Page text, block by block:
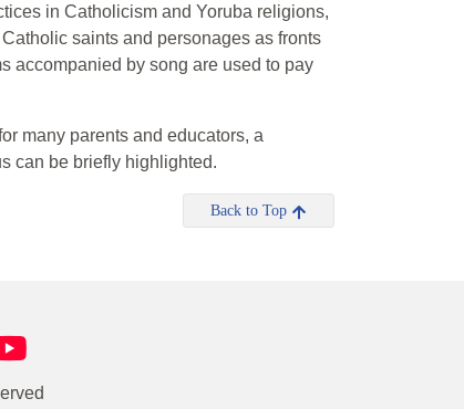
in Catholicism and Yoruba religions,
saints and personages as fronts
accompanied by song are used to pay
many parents and educators, a
can be briefly highlighted.
Back to Top